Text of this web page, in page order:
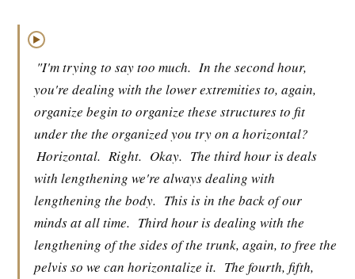
▶
"I'm trying to say too much. In the second hour,
you're dealing with the lower extremities to, again,
organize begin to organize these structures to fit
under the the organized you try on a horizontal?
Horizontal. Right. Okay. The third hour is deals
with lengthening we're always dealing with
lengthening the body. This is in the back of our
minds at all time. Third hour is dealing with the
lengthening of the sides of the trunk, again, to free the
pelvis so we can horizontalize it. The fourth, fifth,